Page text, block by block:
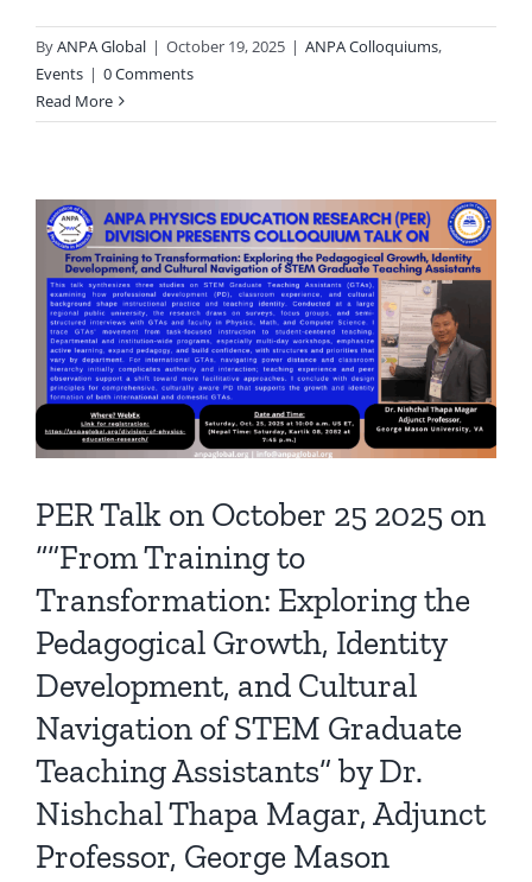
ByANPA Global | October 19, 2025 | ANPA Colloquiums,
Events | 0 Comments
Read More
PER Talk on October 25 2025 on
“”From Training to
Transformation: Exploring the
Pedagogical Growth, Identity
Development, and Cultural
Navigation of STEM Graduate
Teaching Assistants” by Dr.
Nishchal Thapa Magar, Adjunct
Professor, George Mason